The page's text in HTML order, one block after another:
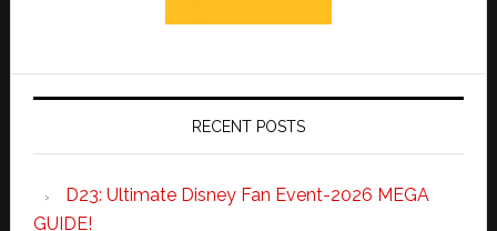
RECENT POSTS
D23: Ultimate Disney Fan Event-2026 MEGA
GUIDE!